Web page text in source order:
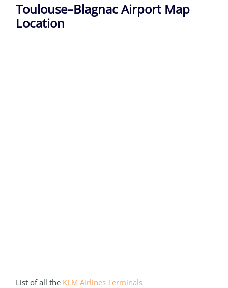
Toulouse–Blagnac Airport Map
Location
List of all the KLM Airlines Terminals